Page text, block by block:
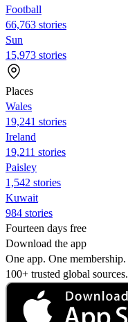
Football
66,763 stories
Sun
15,973 stories
Places
Wales
19,241 stories
Ireland
19,211 stories
Paisley
1,542 stories
Kuwait
984 stories
Fourteen days free
Download the app
One app. One membership.
100+ trusted global sources.